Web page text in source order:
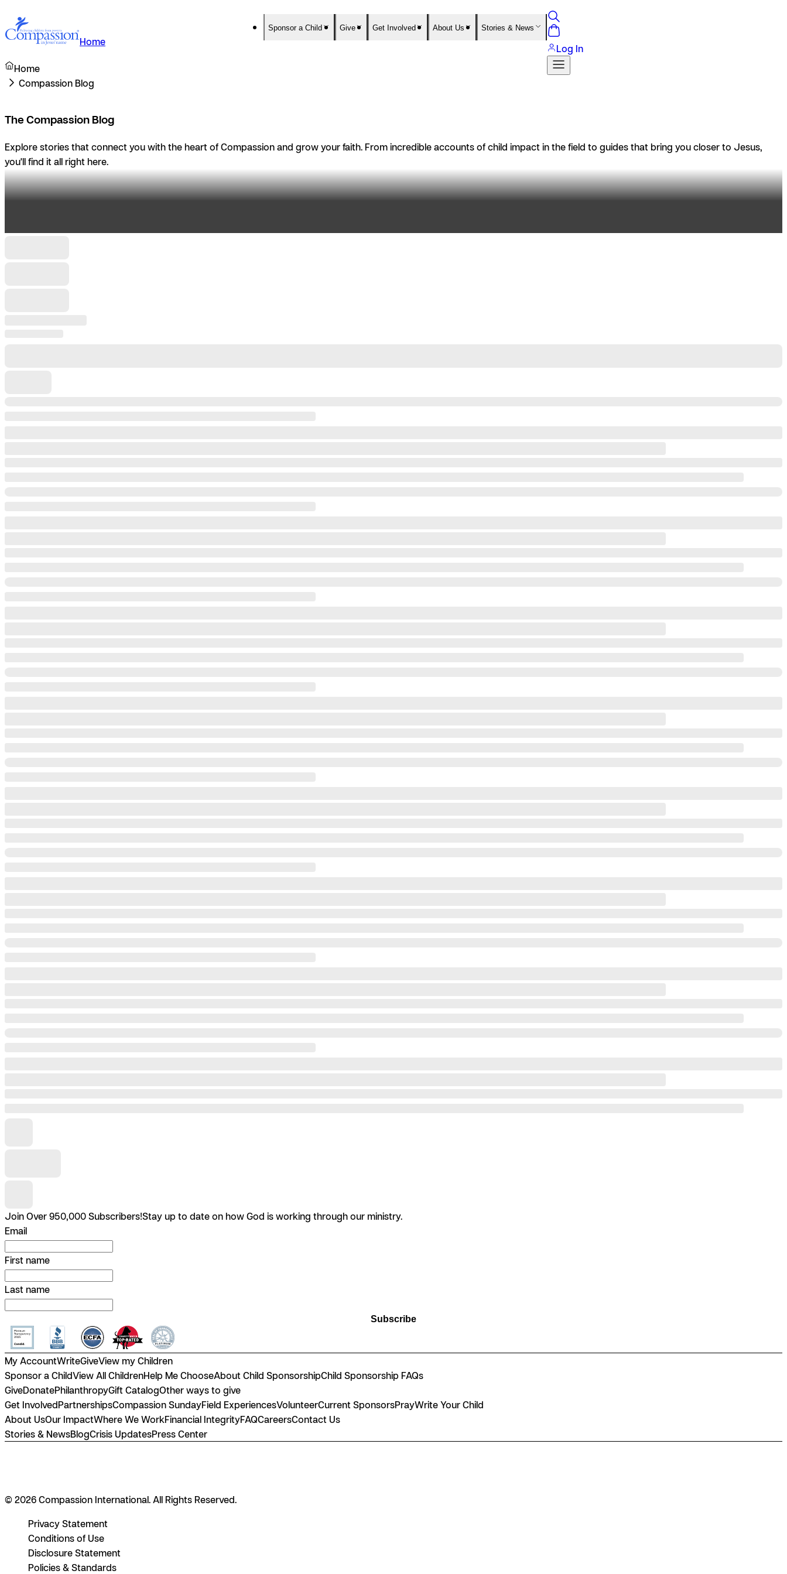
Home
Sponsor a Child Give Get Involved About Us Stories & News
Log In
Home
Compassion Blog
The Compassion Blog
Explore stories that connect you with the heart of Compassion and grow your faith. From incredible accounts of child impact in the field to guides that bring you closer to Jesus,
you'll find it all right here.
Join Over 950,000 Subscribers!Stay up to date on how God is working through our ministry.
Email
First name
Last name
Subscribe
My AccountWriteGiveView my Children
Sponsor a ChildView All ChildrenHelp Me ChooseAbout Child SponsorshipChild Sponsorship FAQs
GiveDonatePhilanthropyGift CatalogOther ways to give
Get InvolvedPartnershipsCompassion SundayField ExperiencesVolunteerCurrent SponsorsPrayWrite Your Child
About UsOur ImpactWhere We WorkFinancial IntegrityFAQCareersContact Us
Stories & NewsBlogCrisis UpdatesPress Center
© 2026 Compassion International. All Rights Reserved.
Privacy Statement
Conditions of Use
Disclosure Statement
Policies & Standards